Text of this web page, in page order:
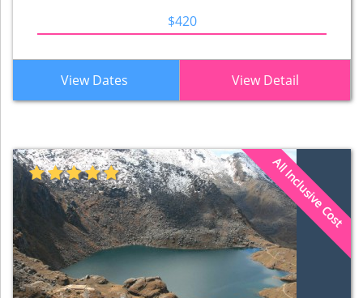
$420
View Dates View Detail
All Inclusive Cost